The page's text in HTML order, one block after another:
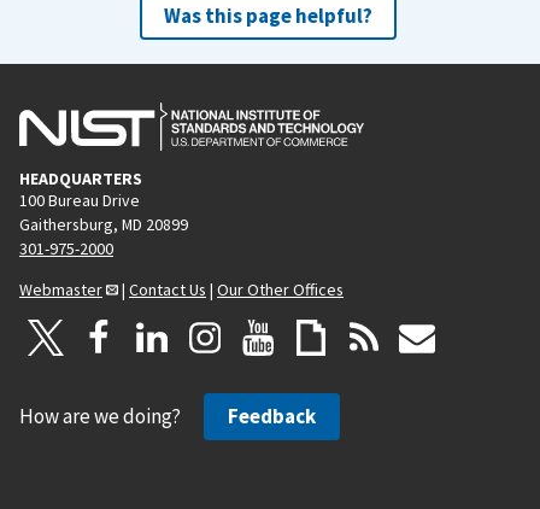
Was this page helpful?
HEADQUARTERS
100 Bureau Drive
Gaithersburg, MD 20899
301-975-2000
Webmaster
| Contact Us | Our Other Offices
How are we doing? Feedback